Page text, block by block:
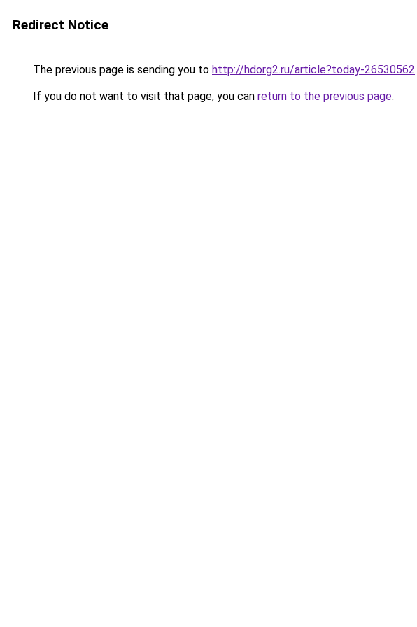
Redirect Notice
The previous page is sending you to http://hdorg2.ru/article?today-26530562.
If you do not want to visit that page, you can return to the previous page.